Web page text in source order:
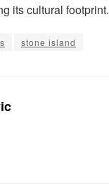
its cultural
stone island